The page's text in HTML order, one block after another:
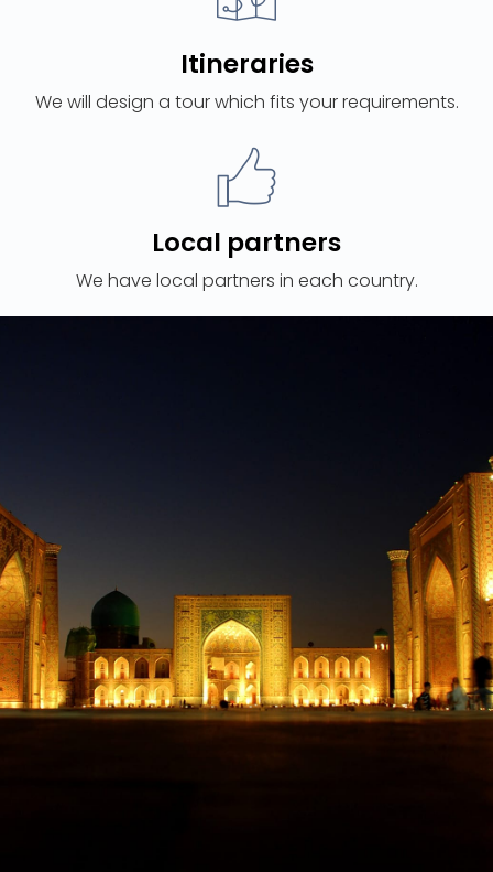
Itineraries
We will design a tour which fits your requirements.
Local partners
We have local partners in each country.